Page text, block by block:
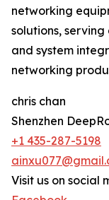
networking
solutions,
and system
networking
chris chan
Shenzhen
+1 435-287-5198
Visit us on social